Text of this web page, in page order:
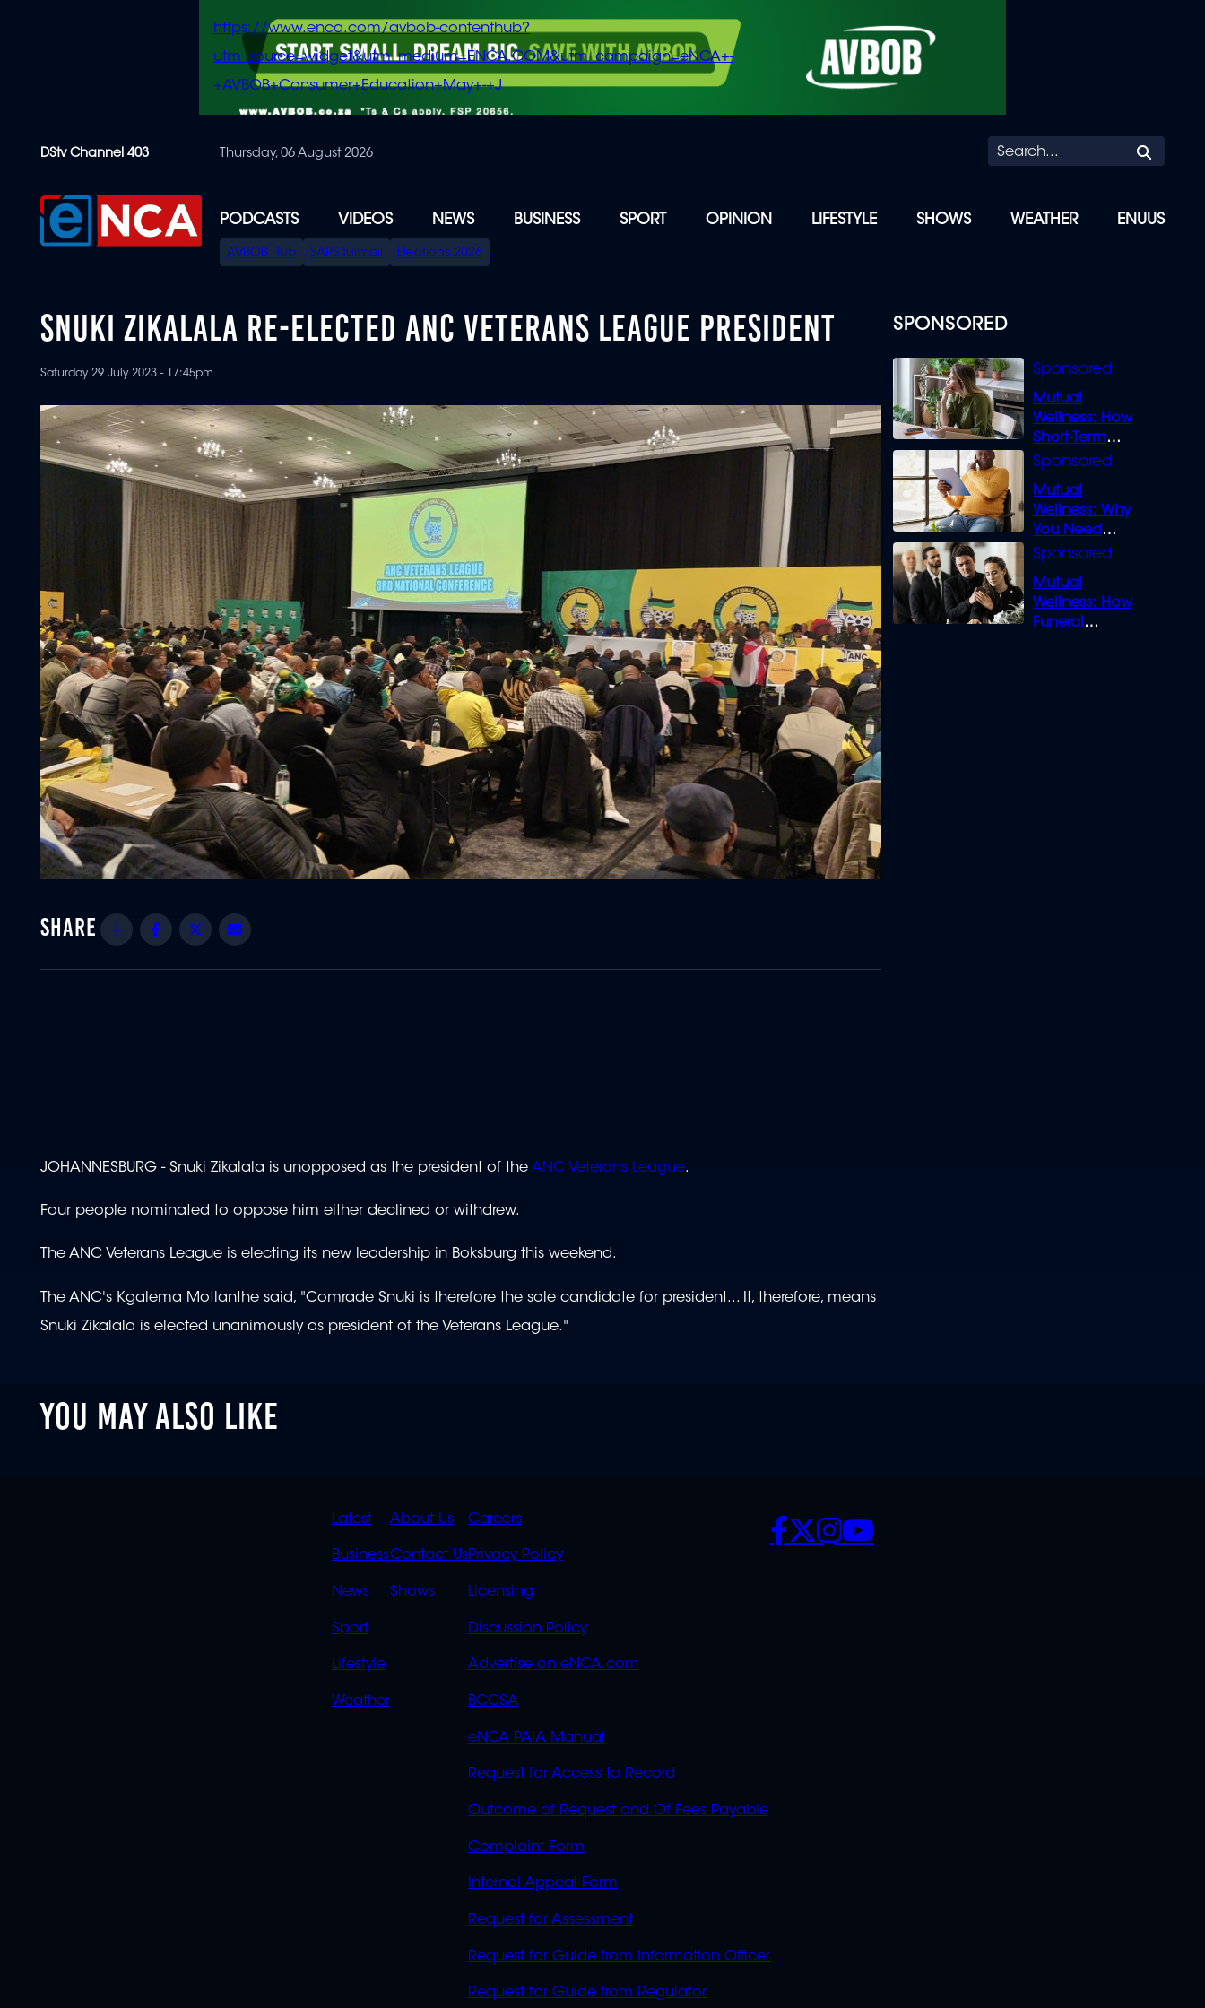
content
https://www.enca.com/avbob-contenthub?
utm_source=widget&utm_medium=ENCA.COM&utm_campaign=eNCA+-
+AVBOB+Consumer+Education+May+-+J
DStv Channel 403 Thursday, 06 August 2026
PODCASTS VIDEOS NEWS BUSINESS SPORT OPINION LIFESTYLE SHOWS WEATHER ENUUS
SPECIAL
MENU
AVBOB Hub SAPS turmoil Elections 2026
SPONSORED
Mutual
Wellness: How
Short-Term
Loans can
Mutual
Wellness: Why
You Need
Legal Cover for
Mutual
Wellness: How
Funeral
SNUKI ZIKALALA RE-ELECTED ANC VETERANS LEAGUE PRESIDENT
Saturday 29 July 2023 - 17:45pm
Share Facebook
Twitter
JOHANNESBURG - Snuki Zikalala is unopposed as the president of theANC Veterans League.
Four people nominated to oppose him either declined or withdrew.
The ANC Veterans League is electing its new leadership in Boksburg this weekend.
The ANC's Kgalema Motlanthe said, "Comrade Snuki is therefore the sole candidate for president... It, therefore, means
Snuki Zikalala is elected unanimously as president of the Veterans League."
YOU MAY ALSO LIKE
QUICK
LINKS
Latest
Business
News
Sport
Lifestyle
Weather
QUICK
LINKS
OVERFLOW
About Us
Contact Us
Shows
POLICIES
Careers
Privacy Policy
Licensing
Discussion Policy
Advertise on eNCA.com
BCCSA
eNCA PAIA Manual
Request for Access to Record
Outcome of Request and Of Fees Payable
Complaint Form
Internal Appeal Form
Request for Assessment
Request for Guide from Information Officer
Request for Guide from Regulator
SOCIALS